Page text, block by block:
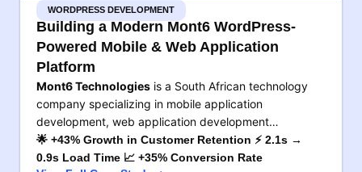
WORDPRESS DEVELOPMENT
Building a Modern Mont6 WordPress-
Powered Mobile & Web Application
Platform
Mont6 Technologies is a South African technology
company specializing in mobile application
development, web application development…
🌟 +43% Growth in Customer Retention ⚡ 2.1s →
0.9s Load Time 📈 +35% Conversion Rate